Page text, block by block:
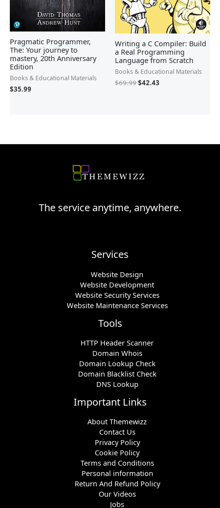
Pragmatic Programmer,
The: Your journey to
mastery, 20th Anniversary
Edition
Books & Educational Materials
$35.99
Writing a C Compiler: Build
a Real Programming
Language from Scratch
Books & Educational Materials
$69.99$42.43
The service anytime, anywhere.
Services
Website Design
Website Development
Website Security Services
Website Maintenance Services
Tools
HTTP Header Scanner
Domain Whois
Domain Lookup Check
Domain Blacklist Check
DNS Lookup
Important Links
About Themewizz
Contact Us
Privacy Policy
Cookie Policy
Terms and Conditions
Personal information
Return And Refund Policy
Our Videos
Jobs